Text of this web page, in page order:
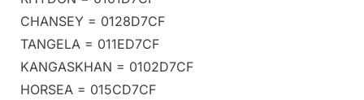
CHANSEY = 0128D7CF
TANGELA = 011ED7CF
KANGASKHAN = 0102D7CF
HORSEA = 015CD7CF